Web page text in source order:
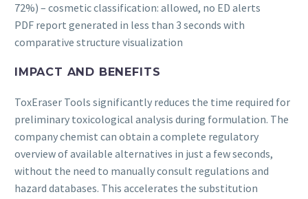
72%) – cosmetic classification: allowed, no ED alerts
PDF report generated in less than 3 seconds with
comparative structure visualization
IMPACT AND BENEFITS
ToxEraser Tools significantly reduces the time required for
preliminary toxicological analysis during formulation. The
company chemist can obtain a complete regulatory
overview of available alternatives in just a few seconds,
without the need to manually consult regulations and
hazard databases. This accelerates the substitution